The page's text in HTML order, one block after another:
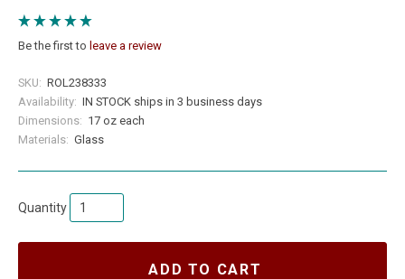
Be the first to leave a review
SKU: ROL238333
Availability: IN STOCK ships in 3 business days
Dimensions: 17 oz each
Materials: Glass
Quantity
ADD TO CART